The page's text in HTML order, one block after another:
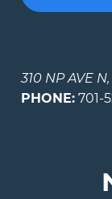
310 NP AVE
PHONE: 701-